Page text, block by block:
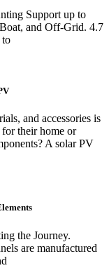
Support up to
and Off-Grid. 4.7
to
and accessories is
for their home or
A solar PV
the Journey.
are manufactured